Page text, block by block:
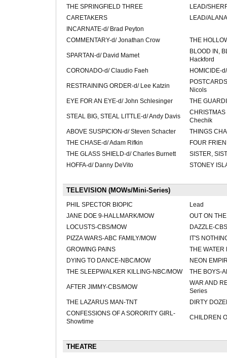
THE SPRINGFIELD THREE
LEAD/
CARETAKERS
LEAD/ALANA
INCARNATE-d/ Brad Peyton
COMMENTARY-d/ Jonathan Crow
THE
SPARTAN-d/ David Mamet
BLOOD IN,
Hackford
CORONADO-d/ Claudio Faeh
HOMICIDE-
RESTRAINING ORDER-d/ Lee Katzin
Nicols
EYE FOR AN EYE-d/ John Schlesinger
THE
STEAL BIG, STEAL LITTLE-d/ Andy Davis
CHRISTMAS
Chechik
ABOVE SUSPICION-d/ Steven Schacter
THINGS
THE CHASE-d/ Adam Rifkin
FOUR
THE GLASS SHIELD-d/ Charles Burnett
SISTER,
HOFFA-d/ Danny DeVito
STONEY
TELEVISION (MOWs/Mini-Series)
PHIL SPECTOR BIOPIC
Lead
JANE DOE 9-HALLMARK/MOW
OUT ON
LOCUSTS-CBS/MOW
DAZZLE-
PIZZA WARS-ABC FAMILY/MOW
IT'S
GROWING PAINS
THE WATER
DYING TO DANCE-NBC/MOW
NEON
THE SLEEPWALKER KILLING-NBC/MOW
THE BOYS-
AFTER JIMMY-CBS/MOW
WAR AND
Series
THE LAZARUS MAN-TNT
DIRTY
CONFESSIONS OF A SORORITY GIRL-
Showtime
CHILDREN
THEATRE